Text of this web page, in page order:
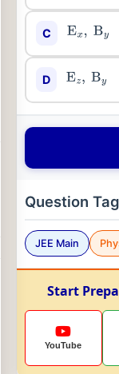
C Ex, By
D Ez, By
Question
JEE Main
Start
YouTube